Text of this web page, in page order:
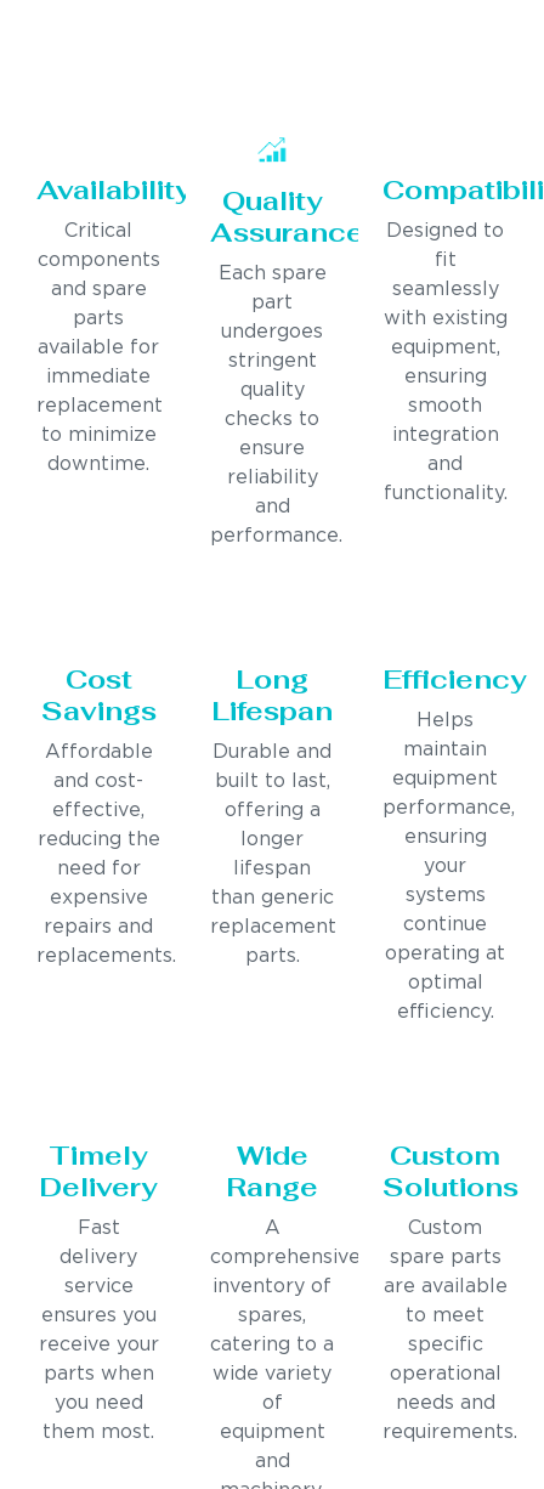
Availability
Critical
components
and spare
parts
available for
immediate
replacement
to minimize
downtime.
Quality
Assurance
Each spare
part
undergoes
stringent
quality
checks to
ensure
reliability
and
performance.
Designed to
fit
seamlessly
with existing
equipment,
ensuring
smooth
integration
and
functionality.
Cost
Savings
Affordable
and cost-
effective,
reducing the
need for
expensive
repairs and
replacements.
Long
Lifespan
Durable and
built to last,
offering a
longer
lifespan
than generic
replacement
parts.
Efficiency
Helps
maintain
equipment
performance,
ensuring
your
systems
continue
operating at
optimal
efficiency.
Timely
Delivery
Fast
delivery
service
ensures you
receive your
parts when
you need
them most.
Wide
Range
A
comprehensive
inventory of
spares,
catering to a
wide variety
of
equipment
and
Custom
Solutions
Custom
spare parts
are available
to meet
specific
operational
needs and
requirements.